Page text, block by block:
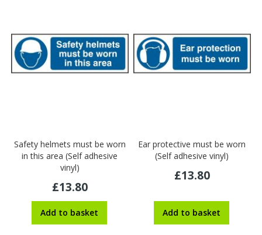
Safety helmets must be worn
in this area (Self adhesive
vinyl)
£13.80
Add to basket
Ear protective must be worn
(Self adhesive vinyl)
£13.80
Add to basket